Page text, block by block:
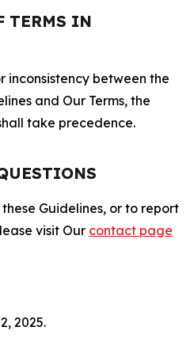
TERMS IN
inconsistency between the
and Our Terms, the
take precedence.
Guidelines, or to report
visit Our contact page
2025.